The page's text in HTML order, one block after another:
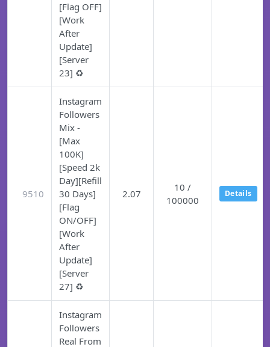
[Flag OFF]
[Work
After
Update]
[Server
23] ♻️
9510
Instagram
Followers
Mix -
[Max
100K]
[Speed 2k
Day][Refill
30 Days]
[Flag
ON/OFF]
[Work
After
Update]
[Server
27] ♻️
2.07
10 /
100000
Details
Instagram
Followers
Real From